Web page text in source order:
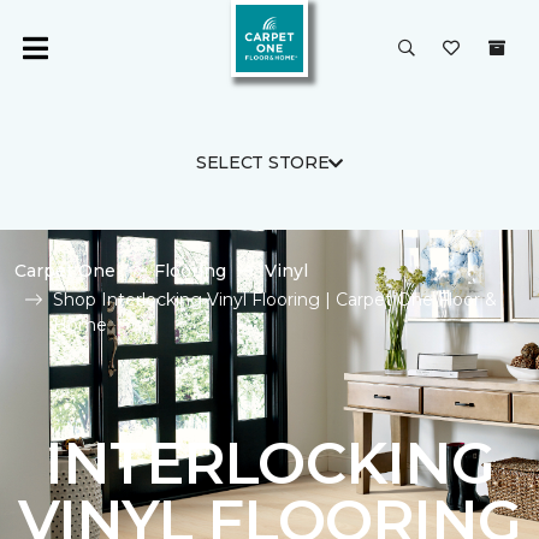
SELECT STORE
Carpet One Flooring
Vinyl
Shop Interlocking Vinyl Flooring | Carpet One Floor &
Home
INTERLOCKING
VINYL FLOORING